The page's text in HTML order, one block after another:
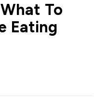
To
Eating